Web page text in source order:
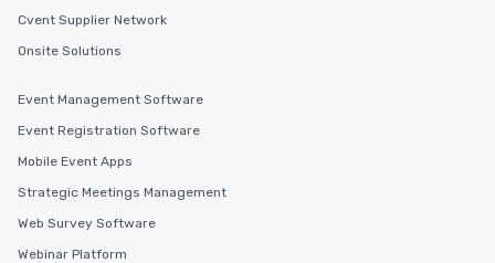
Cvent Supplier Network
Onsite Solutions
Event Management Software
Event Registration Software
Mobile Event Apps
Strategic Meetings Management
Web Survey Software
Webinar Platform